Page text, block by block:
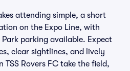
attending simple, a short
on the Expo Line, with
parking available. Expect
clear sightlines, and lively
TSS Rovers FC take the field,